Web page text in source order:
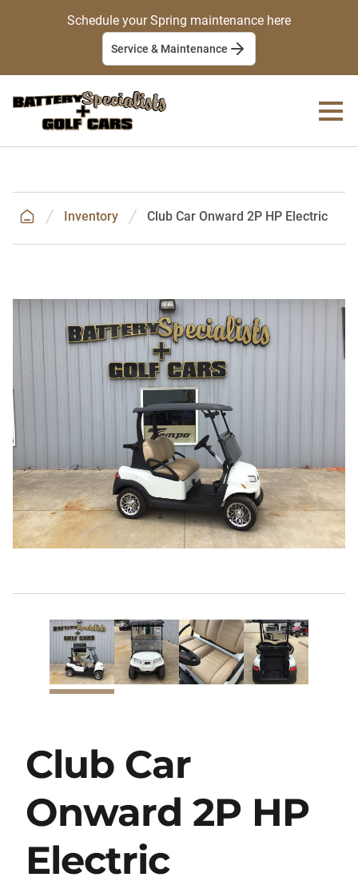
Schedule your Spring maintenance here
Service & Maintenance
Inventory Club Car Onward 2P HP Electric
Club Car
Onward 2P HP
Electric